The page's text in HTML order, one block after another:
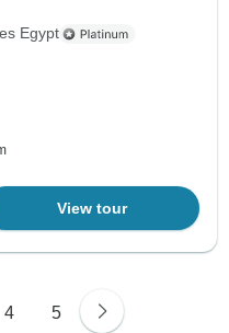
Egypt
View tour
4 5